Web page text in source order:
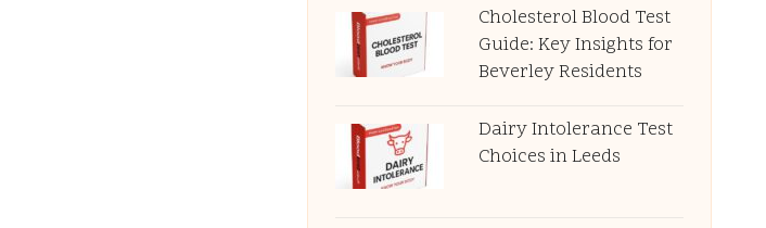
Cholesterol Blood Test
Guide: Key Insights for
Beverley Residents
Dairy Intolerance Test
Choices in Leeds